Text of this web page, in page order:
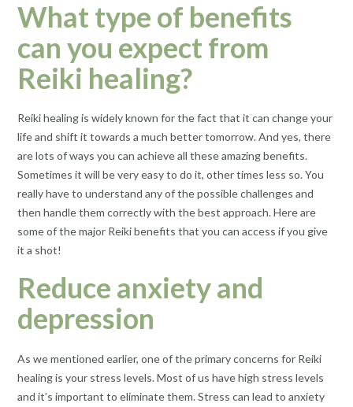
What type of benefits
can you expect from
Reiki healing?
Reiki healing is widely known for the fact that it can change your
life and shift it towards a much better tomorrow. And yes, there
are lots of ways you can achieve all these amazing benefits.
Sometimes it will be very easy to do it, other times less so. You
really have to understand any of the possible challenges and
then handle them correctly with the best approach. Here are
some of the major Reiki benefits that you can access if you give
it a shot!
Reduce anxiety and
depression
As we mentioned earlier, one of the primary concerns for Reiki
healing is your stress levels. Most of us have high stress levels
and it’s important to eliminate them. Stress can lead to anxiety